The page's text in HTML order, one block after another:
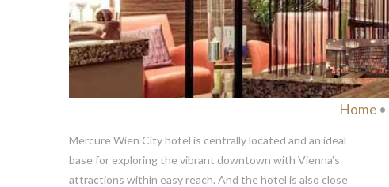
Home•
Mercure Wien City hotel is centrally located and an ideal
base for exploring the vibrant downtown with Vienna’s
attractions within easy reach. And the hotel is also close